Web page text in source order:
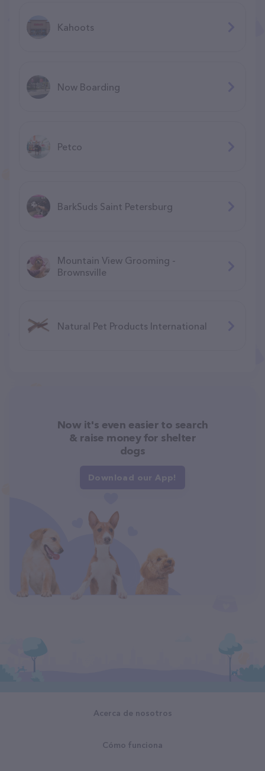
Kahoots
Now Boarding
Petco
BarkSuds Saint Petersburg
Mountain View Grooming -
Brownsville
Natural Pet Products International
Now it's even easier to search
& raise money for shelter
dogs
Download our App!
Acerca de nosotros
Cómo funciona